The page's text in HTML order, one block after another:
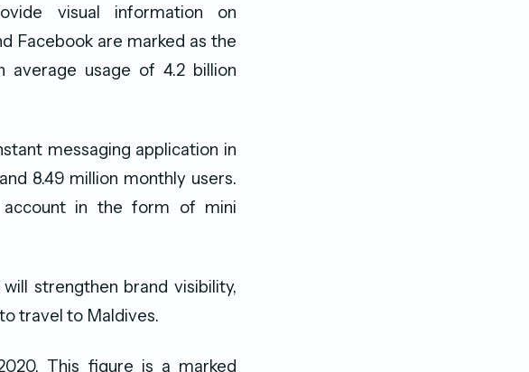
visual information on
Facebook are marked as the
average usage of 4.2 billion
messaging application in
8.49 million monthly users.
in the form of mini
strengthen brand visibility,
travel to Maldives.
This figure is a marked